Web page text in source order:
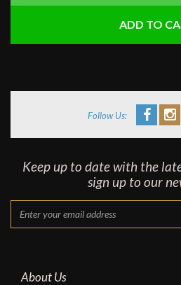
Follow Us:
Keep up to date with the
sign up to our
About Us